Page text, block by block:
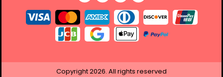
Copyright2026. All rights reserved